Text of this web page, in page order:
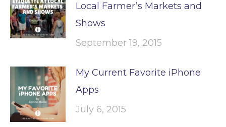
Local Farmer’s Markets and
Shows
September 19, 2015
My Current Favorite iPhone
Apps
July 6, 2015